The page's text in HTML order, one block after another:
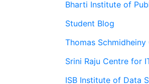
Bharti Institute of
Student Blog
Thomas
Srini Raju Centre for
ISB Institute of Data